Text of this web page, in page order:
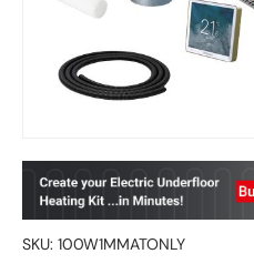
SKU: 100W1MMATONLY